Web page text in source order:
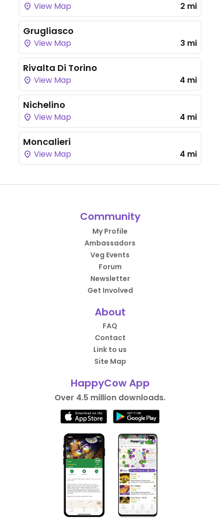
View Map 2 mi
Grugliasco
View Map 3 mi
Rivalta Di Torino
View Map 4 mi
Nichelino
View Map 4 mi
Moncalieri
View Map 4 mi
Community
My Profile
Ambassadors
Veg Events
Forum
Newsletter
Get Involved
About
FAQ
Contact
Link to us
Site Map
HappyCow App
Over 4.5 million downloads.